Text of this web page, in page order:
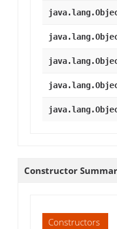
Constructor
Constructors